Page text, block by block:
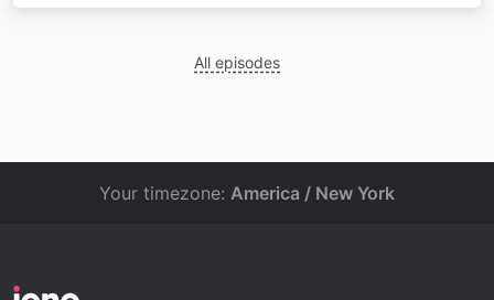
All episodes
Your timezone: America / New York